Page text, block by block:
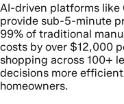
AI-driven platforms like
provide sub-5-minute
99% of traditional
costs by over $12,000
shopping across 100+
decisions more
homeowners.